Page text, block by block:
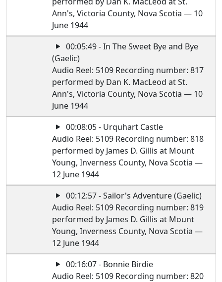
Ann's, Victoria County, Nova Scotia — 10
June 1944
00:05:49 - In The Sweet Bye and Bye
(Gaelic)
Audio Reel: 5109 Recording number: 817
performed by Dan K. MacLeod at St.
Ann's, Victoria County, Nova Scotia — 10
June 1944
00:08:05 - Urquhart Castle
Audio Reel: 5109 Recording number: 818
performed by James D. Gillis at Mount
Young, Inverness County, Nova Scotia —
12 June 1944
00:12:57 - Sailor's Adventure (Gaelic)
Audio Reel: 5109 Recording number: 819
performed by James D. Gillis at Mount
Young, Inverness County, Nova Scotia —
12 June 1944
00:16:07 - Bonnie Birdie
Audio Reel: 5109 Recording number: 820